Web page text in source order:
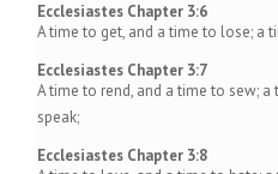
Ecclesiastes Chapter 3:6
A time to get, and a time to lose; a
Ecclesiastes Chapter 3:7
A time to rend, and a time to sew;
speak;
Ecclesiastes Chapter 3:8